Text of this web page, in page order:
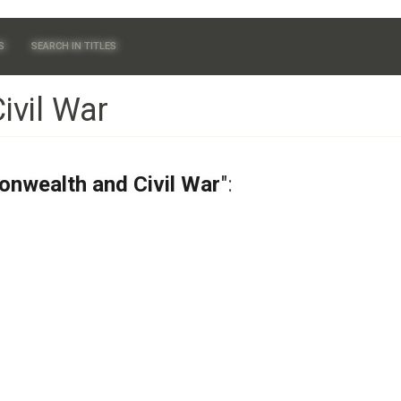
SEARCH IN TITLES
War
and Civil War":